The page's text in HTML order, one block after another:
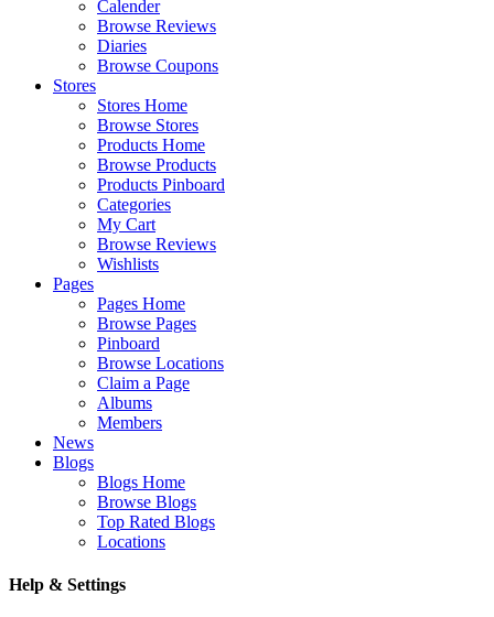
Calender
Browse Reviews
Diaries
Browse Coupons
Stores
Stores Home
Browse Stores
Products Home
Browse Products
Products Pinboard
Categories
My Cart
Browse Reviews
Wishlists
Pages
Pages Home
Browse Pages
Pinboard
Browse Locations
Claim a Page
Albums
Members
News
Blogs
Blogs Home
Browse Blogs
Top Rated Blogs
Locations
Help & Settings